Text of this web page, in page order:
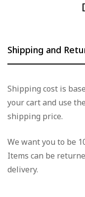
Shipping and
Shipping cost is
your cart and use
shipping price.
We want you to be
Items can be
delivery.
Rating & Review
There are no reviews
Question &
0Questions
There are no